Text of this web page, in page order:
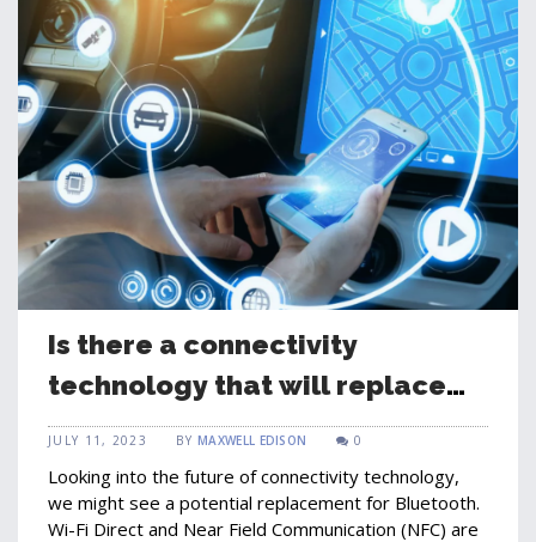
Is there a connectivity
technology that will replace
Bluetooth?
JULY 11, 2023 BYMAXWELL EDISON 0
Looking into the future of connectivity technology,
we might see a potential replacement for Bluetooth.
Wi-Fi Direct and Near Field Communication (NFC) are